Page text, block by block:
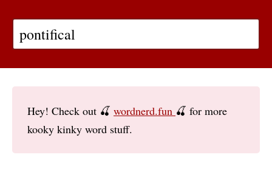
Hey! Check out 🍒 wordnerd.fun 🍒 for more
kooky kinky word stuff.